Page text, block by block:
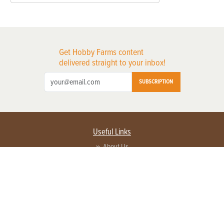
Get Hobby Farms content
delivered straight to your inbox!
SUBSCRIPTION
Useful Links
About Us